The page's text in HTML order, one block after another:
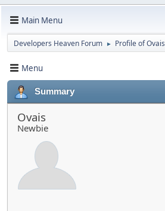
Main Menu
Developers Heaven Forum ► Profile of Ovais
Menu
Summary
Ovais
Newbie